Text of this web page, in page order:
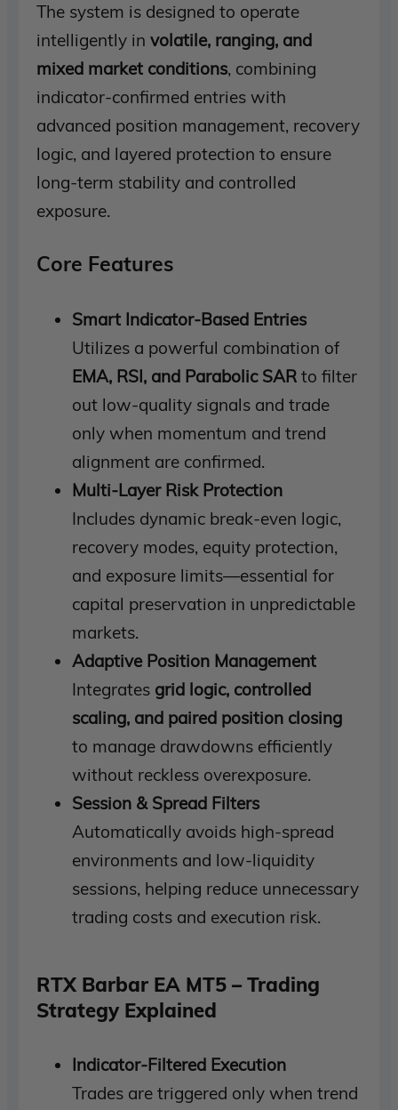
The system is designed to operate
intelligently involatile, ranging, and
mixed market conditions, combining
indicator-confirmed entries with
advanced position management, recovery
logic, and layered protection to ensure
long-term stability and controlled
exposure.
Core Features
Smart Indicator-Based Entries
Utilizes a powerful combination of
EMA, RSI, and Parabolic SAR to filter
out low-quality signals and trade
only when momentum and trend
alignment are confirmed.
Multi-Layer Risk Protection
Includes dynamic break-even logic,
recovery modes, equity protection,
and exposure limits—essential for
capital preservation in unpredictable
markets.
Adaptive Position Management
Integrates grid logic, controlled
scaling, and paired position closing
to manage drawdowns efficiently
without reckless overexposure.
Session & Spread Filters
Automatically avoids high-spread
environments and low-liquidity
sessions, helping reduce unnecessary
trading costs and execution risk.
RTX Barbar EA MT5 – Trading
Strategy Explained
Indicator-Filtered Execution
Trades are triggered only when trend